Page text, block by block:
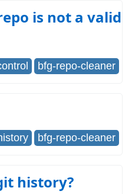
is not a valid
bfg-repo-cleaner
bfg-repo-cleaner
history?